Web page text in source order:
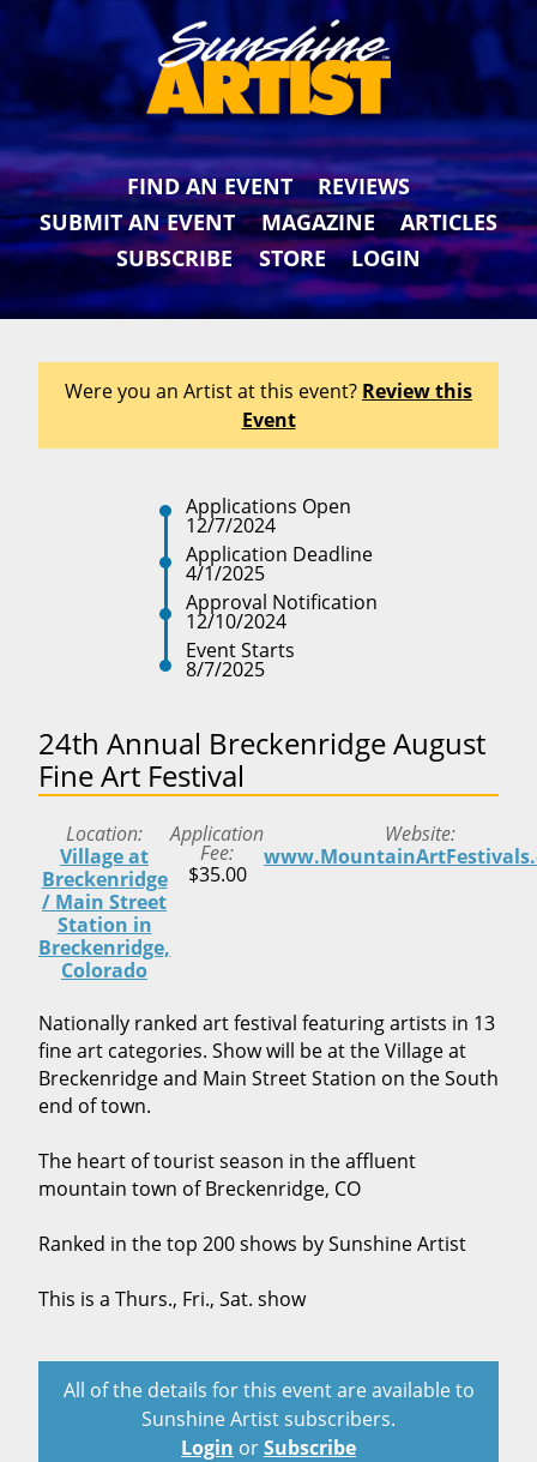
FIND AN EVENT
REVIEWS
SUBMIT AN EVENT
MAGAZINE
ARTICLES
SUBSCRIBE
STORE LOGIN
Were you an Artist at this event? Review this
Event
Applications Open
12/7/2024
Application Deadline
4/1/2025
Approval Notification
12/10/2024
Event Starts
8/7/2025
24th Annual Breckenridge August
Fine Art Festival
Location
Village at
Breckenridge
/ Main Street
Station in
Breckenridge,
Colorado
Application
Fee
$35.00
Website
Nationally ranked art festival featuring artists in 13
fine art categories. Show will be at the Village at
Breckenridge and Main Street Station on the South
end of town.
The heart of tourist season in the affluent
mountain town of Breckenridge, CO
Ranked in the top 200 shows by Sunshine Artist
This is a Thurs., Fri., Sat. show
All of the details for this event are available to
Sunshine Artist subscribers.
Login orSubscribe